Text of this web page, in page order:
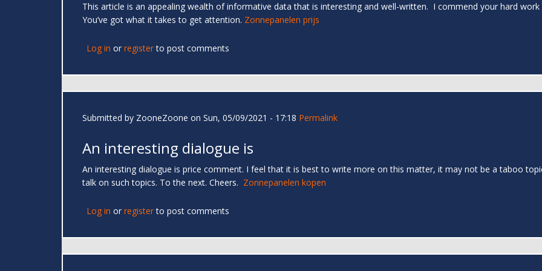
This article is an appealing wealth of informative data that is interesting and well-written. I commend your hard
You’ve got what it takes to get attention. Zonnepanelen prijs
Log in or registerto post comments
Submitted by ZooneZoone on Sun, 05/09/2021 - 17:18 Permalink
An interesting dialogue is
An interesting dialogue is price comment. I feel that it is best to write more on this matter, it may not be a taboo
talk on such topics. To the next. Cheers. Zonnepanelen kopen
Log in or registerto post comments